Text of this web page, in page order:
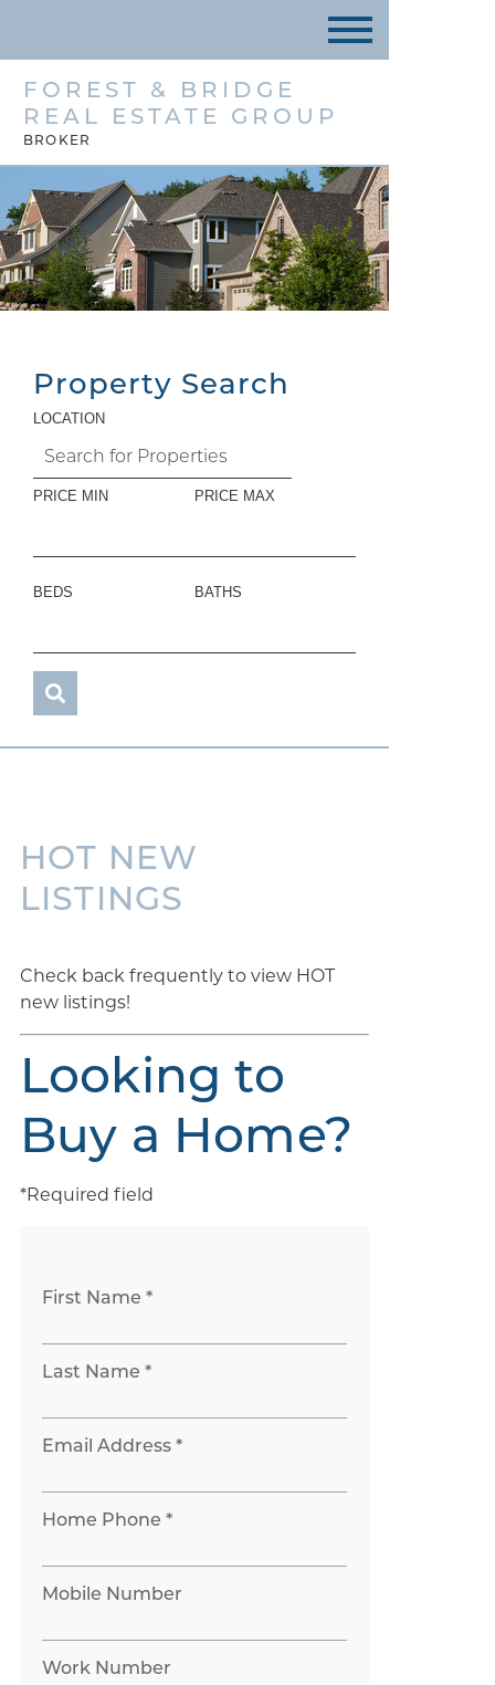
FOREST & BRIDGE
REAL ESTATE GROUP
BROKER
Property Search
LOCATION
PRICE MIN PRICE MAX
BEDS BATHS
HOT NEW
LISTINGS
Check back frequently to view HOT
new listings!
Looking to
Buy a Home?
*Required field
First Name *
Last Name *
Email Address *
Home Phone *
Mobile Number
Work Number